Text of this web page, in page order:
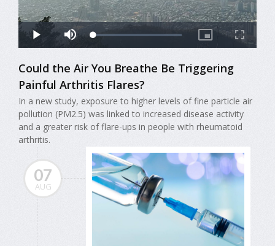
Could the Air You Breathe Be Triggering
Painful Arthritis Flares?
In a new study, exposure to higher levels of fine particle air
pollution (PM2.5) was linked to increased disease activity
and a greater risk of flare-ups in people with rheumatoid
arthritis.
07
AUG